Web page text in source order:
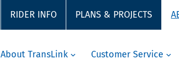
RIDER INFO PLANS & PROJECTS
About TransLink Customer Service